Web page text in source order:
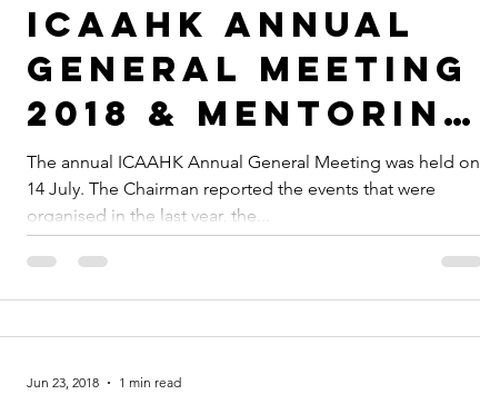
ICAAHK Annual
General Meeting
2018 & Mentoring
Commencement
The annual ICAAHK Annual General Meeting was held on
14 July. The Chairman reported the events that were
organised in the last year, the...
Jun 23, 2018 1 min read